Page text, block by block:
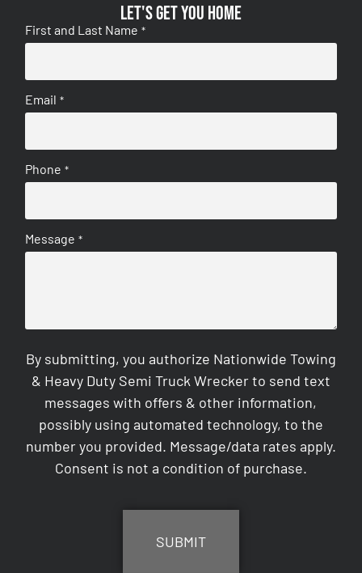
Let's get you home
First and Last Name *
Email *
Phone *
Message *
By submitting, you authorize Nationwide Towing
& Heavy Duty Semi Truck Wrecker to send text
messages with offers & other information,
possibly using automated technology, to the
number you provided. Message/data rates apply.
Consent is not a condition of purchase.